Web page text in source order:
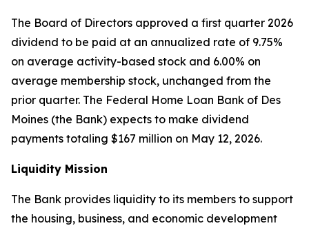
The Board of Directors approved a first quarter 2026
dividend to be paid at an annualized rate of 9.75%
on average activity-based stock and 6.00% on
average membership stock, unchanged from the
prior quarter. The Federal Home Loan Bank of Des
Moines (the Bank) expects to make dividend
payments totaling $167 million on May 12, 2026.
Liquidity Mission
The Bank provides liquidity to its members to support
the housing, business, and economic development